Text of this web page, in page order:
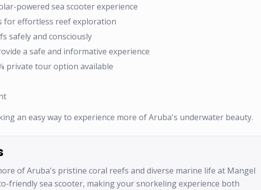
powered sea scooter experience
for effortless reef exploration
safely and consciously
a safe and informative experience
private tour option available
an easy way to experience more of Aruba's underwater beauty.
of Aruba's pristine coral reefs and diverse marine life at Mangel
friendly sea scooter, making your snorkeling experience both